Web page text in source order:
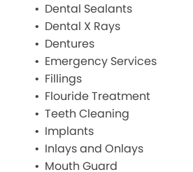
Dental Sealants
Dental X Rays
Dentures
Emergency Services
Fillings
Flouride Treatment
Teeth Cleaning
Implants
Inlays and Onlays
Mouth Guard